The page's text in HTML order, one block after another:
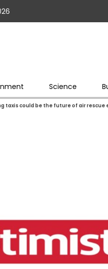
Science
taxis could be the future of air rescue